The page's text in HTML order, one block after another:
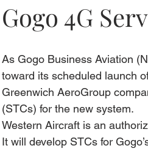
Gogo 4G
As Gogo Business Aviation
toward its scheduled launch
Greenwich AeroGroup
(STCs) for the new system.
Western Aircraft is an
It will develop STCs for